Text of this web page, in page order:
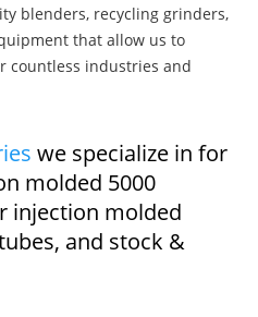
blenders, recycling grinders,
that allow us to
countless industries and
we specialize in for
molded 5000
injection molded
and stock &